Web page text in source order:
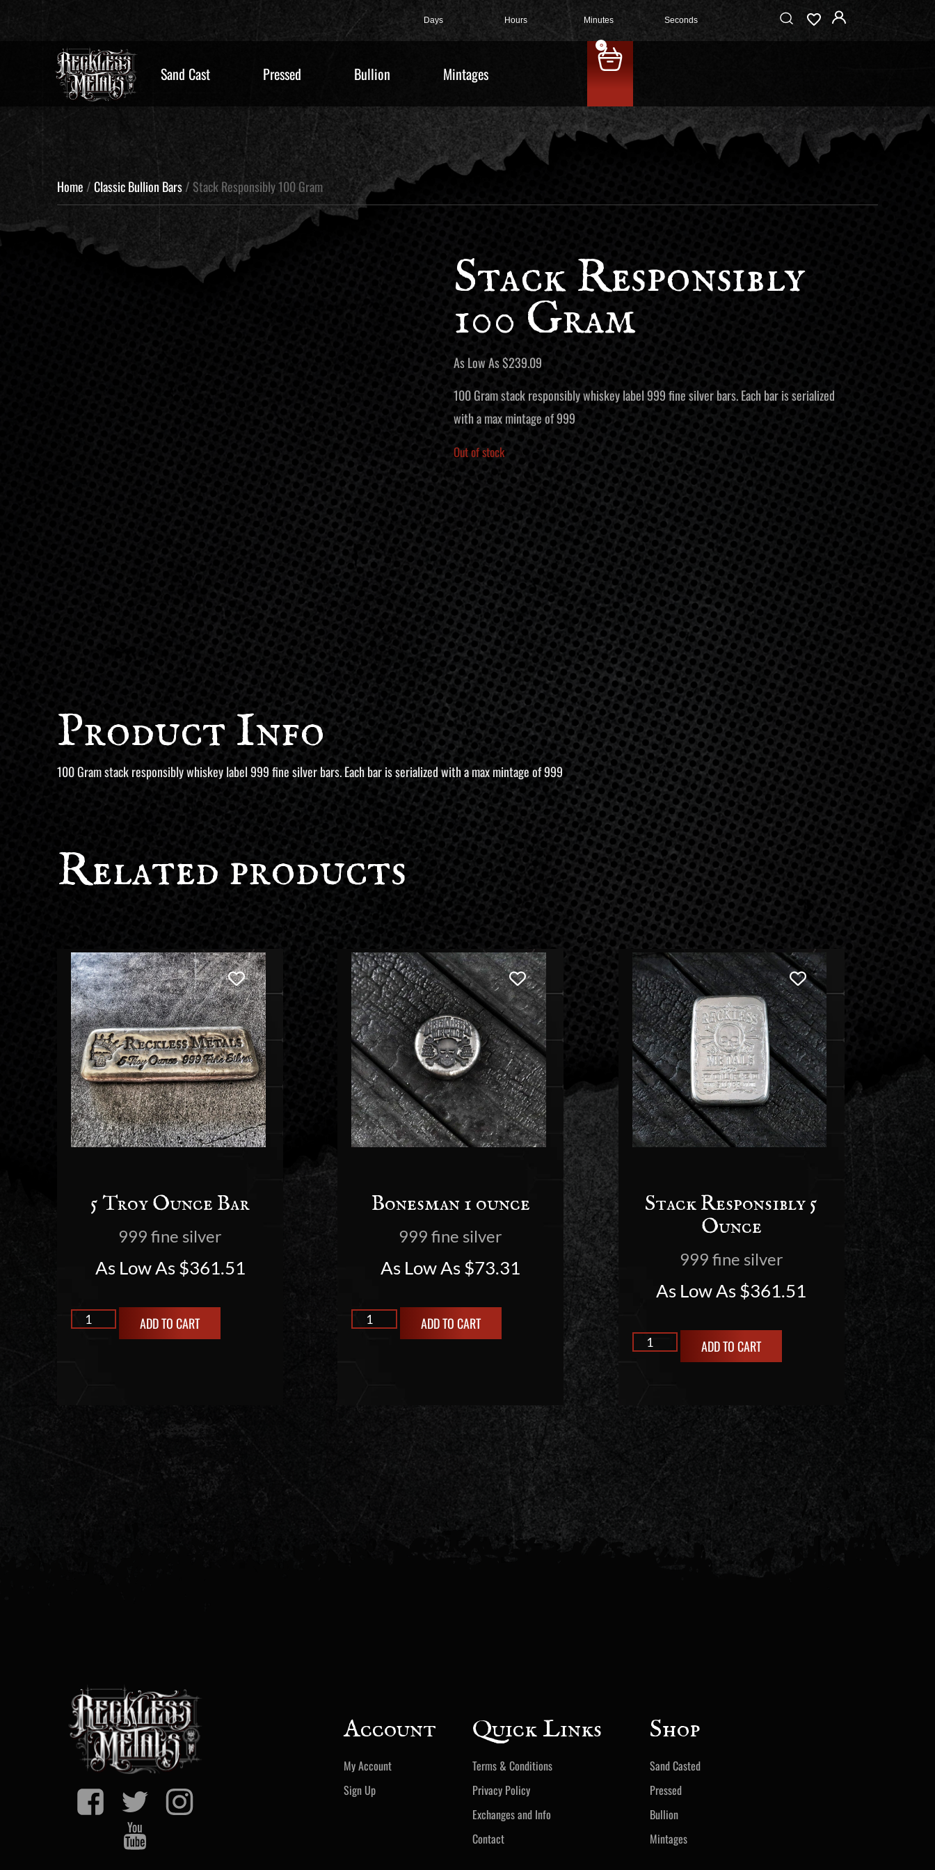
Days Hours Minutes Seconds
Sand Cast Pressed Bullion Mintages
0
Home /Classic Bullion Bars/ Stack Responsibly 100 Gram
Stack Responsibly
100 Gram
As Low As$239.09
100 Gram stack responsibly whiskey label 999 fine silver bars. Each bar is serialized
with a max mintage of 999
Out of stock
Product Info
100 Gram stack responsibly whiskey label 999 fine silver bars. Each bar is serialized with a max mintage of 999
Related products
5 Troy Ounce Bar
999 fine silver
As Low As$361.51
ADD TO CART
Bonesman 1 ounce
999 fine silver
As Low As$73.31
ADD TO CART
Stack Responsibly 5
Ounce
999 fine silver
As Low As$361.51
ADD TO CART
Account
My Account
Sign Up
Quick Links
Terms & Conditions
Privacy Policy
Exchanges and Info
Contact
Shop
Sand Casted
Pressed
Bullion
Mintages